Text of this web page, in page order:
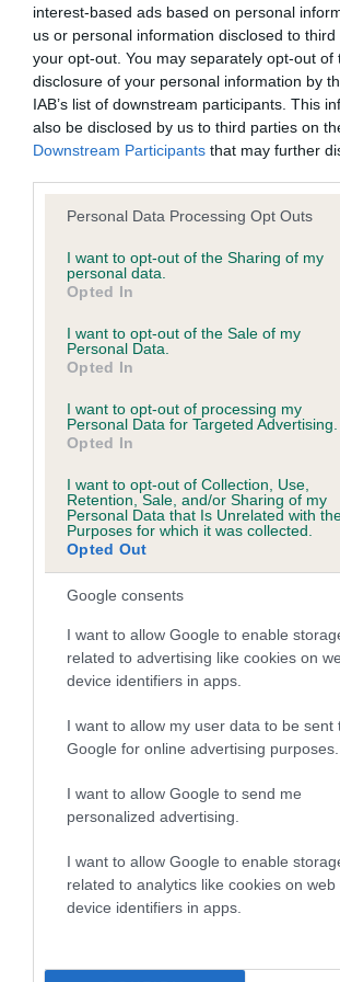
interest-based ads based on personal
us or personal information disclosed to
your opt-out. You may separately opt-out of
disclosure of your personal information by
IAB’s list of downstream participants. This
also be disclosed by us to third parties on
Downstream Participants that may further
Please note that this website/app uses one
not limited to your visit or usage behaviour.
grant or deny consent to Google and its
use your data for below specified purposes
consent section.
Personal Data Processing Opt Outs
I want to opt-out of the Sharing of my
personal data.
Opted In
I want to opt-out of the Sale of my
Personal Data.
Opted In
I want to opt-out of processing my
Personal Data for Targeted Advertising.
Opted In
I want to opt-out of Collection, Use,
Retention, Sale, and/or Sharing of my
Personal Data that Is Unrelated with
Purposes for which it was collected.
Opted Out
Google consents
I want to allow Google to enable
related to advertising like cookies on
device identifiers in apps.
I want to allow my user data to be sent
Google for online advertising purposes.
I want to allow Google to send me
personalized advertising.
I want to allow Google to enable
related to analytics like cookies on web
device identifiers in apps.
BVA/KC/ISDS Eye Scheme - No Record
Our records indicate this health result is
our system to meet The Kennel Club
Please contact the owner to confirm if
obtained.
No Record Held
Our records indicate this health result is
Please contact the owner to confirm if
obtained.
Inbreeding coefficient
Coefficient of Inbreeding (CoI)
Inbreeding coefficient for
SUMMER MELODY is 3.6%
16 generations available of which 5 are
Breed average CoI 5.2%
Breed Watch
Breed Watch category